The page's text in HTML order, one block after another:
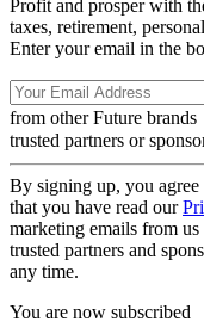
Profit and prosper with
taxes, retirement,
Enter your email in the
from other Future brands
trusted partners or
By signing up, you
that you have read our
marketing emails from
trusted partners and
any time.
You are now subscribed